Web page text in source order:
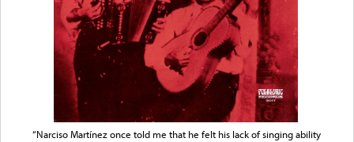
“Narciso Martínez once told me that he felt his lack of singing ability